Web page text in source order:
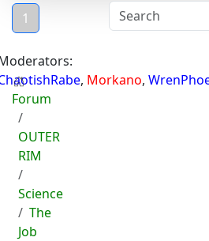
1
, Morkano,
Forum
OUTER
RIM
Science
The
Job